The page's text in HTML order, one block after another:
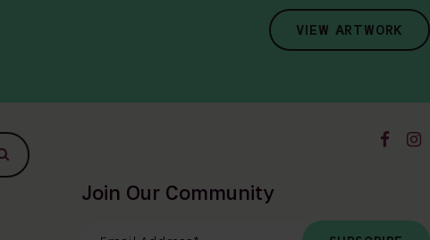
VIEW ARTWORK
Join Our Community